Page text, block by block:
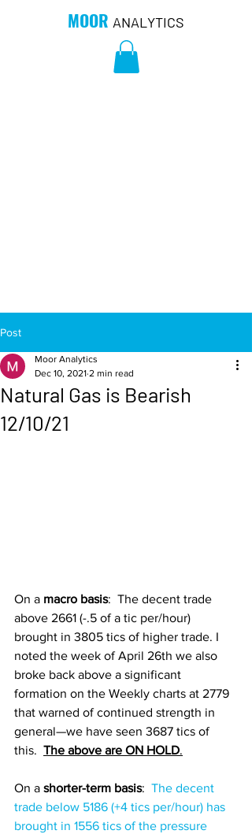
MOOR ANALYTICS
Post
Natural Gas is Bearish
12/10/21
Moor Analytics
Dec 10, 2021 2 min read
On a macro basis:  The decent trade
above 2661 (-.5 of a tic per/hour)
brought in 3805 tics of higher trade. I
noted the week of April 26th we also
broke back above a significant
formation on the Weekly charts at 2779
that warned of continued strength in
general—we have seen 3687 tics of
this. The above are ON HOLD.
On a shorter-term basis: The decent
trade below 5186 (+4 tics per/hour) has
brought in 1556 tics of the pressure